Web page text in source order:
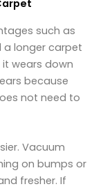
such as
longer carpet
wears down
because
not need to
Vacuum
on bumps or
fresher. If